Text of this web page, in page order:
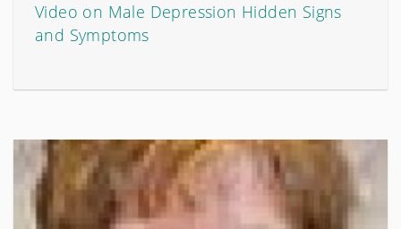
Video on Male Depression Hidden Signs
and Symptoms